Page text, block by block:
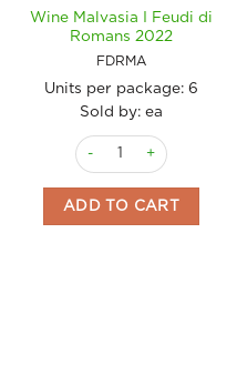
Wine Malvasia I Feudi di
Romans 2022
FDRMA
Units per package: 6
Sold by: ea
Wine Malvasia I Feudi
ADD TO CART